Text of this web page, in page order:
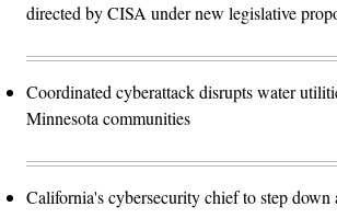
directed by CISA under new legislative
Coordinated cyberattack disrupts water
Minnesota communities
California's cybersecurity chief to step down